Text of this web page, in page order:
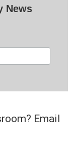
News
Email